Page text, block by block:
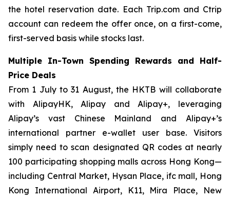
the hotel reservation date. Each Trip.com and Ctrip
account can redeem the offer once, on a first-come,
first-served basis while stocks last.
Multiple In-Town Spending Rewards and Half-
Price Deals
From 1 July to 31 August, the HKTB will collaborate
with AlipayHK, Alipay and Alipay+, leveraging
Alipay’s vast Chinese Mainland and Alipay+’s
international partner e-wallet user base. Visitors
simply need to scan designated QR codes at nearly
100 participating shopping malls across Hong Kong—
including Central Market, Hysan Place, ifc mall, Hong
Kong International Airport, K11, Mira Place, New